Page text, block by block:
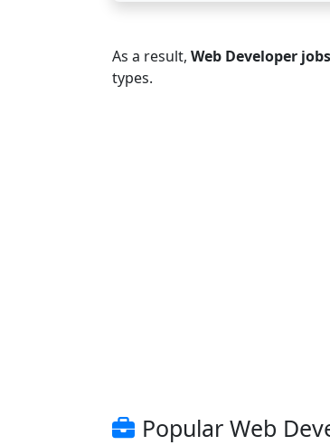
As a result, Web Developer
types.
Popular Web